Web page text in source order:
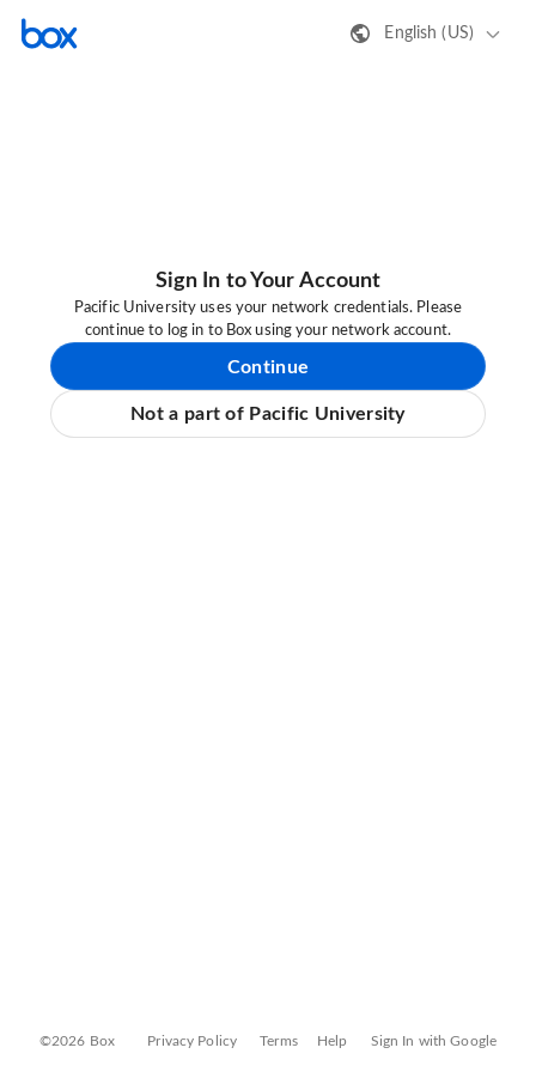
English (US)
Sign In to Your Account
Pacific University uses your network credentials. Please
continue to log in to Box using your network account.
Continue
Not a part of Pacific University
©2026 Box Privacy Policy Terms Help Sign In with Google